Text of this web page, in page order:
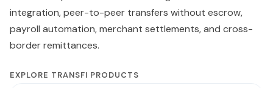
integration, peer-to-peer transfers without escrow,
payroll automation, merchant settlements, and cross-
border remittances.
EXPLORE TRANSFI PRODUCTS